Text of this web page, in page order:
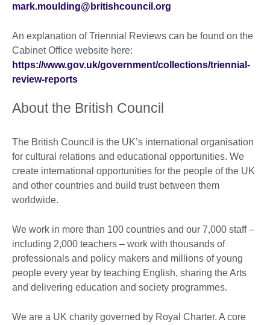
mark.moulding@britishcouncil.org
An explanation of Triennial Reviews can be found on the
Cabinet Office website here:
https://www.gov.uk/government/collections/triennial-
review-reports
About the British Council
The British Council is the UK’s international organisation
for cultural relations and educational opportunities. We
create international opportunities for the people of the UK
and other countries and build trust between them
worldwide.
We work in more than 100 countries and our 7,000 staff –
including 2,000 teachers – work with thousands of
professionals and policy makers and millions of young
people every year by teaching English, sharing the Arts
and delivering education and society programmes.
We are a UK charity governed by Royal Charter. A core